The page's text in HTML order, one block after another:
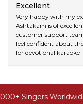
Excellent
Very happy with my
Ashtakam is of
customer support
feel confident about
for devotional karaoke
Singers Worldwide